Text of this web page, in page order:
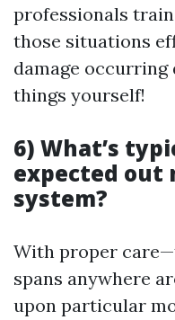
professionals
those situations
damage
things yourself!
6) What’s
expected out
system?
With proper
spans anywhere
upon particular